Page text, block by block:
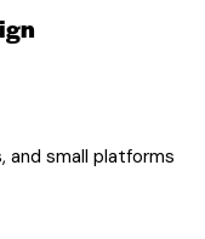
and small platforms